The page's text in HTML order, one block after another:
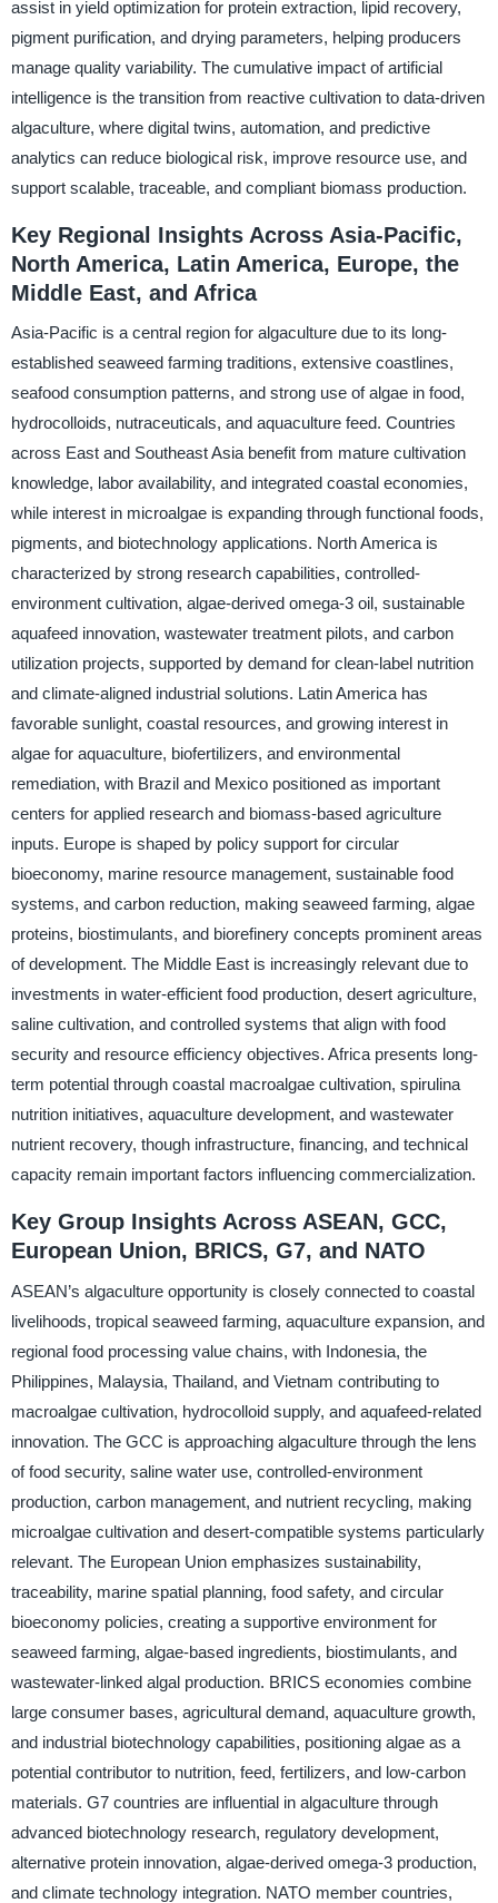
assist in yield optimization for protein extraction, lipid recovery,
pigment purification, and drying parameters, helping producers
manage quality variability. The cumulative impact of artificial
intelligence is the transition from reactive cultivation to data-driven
algaculture, where digital twins, automation, and predictive
analytics can reduce biological risk, improve resource use, and
support scalable, traceable, and compliant biomass production.
Key Regional Insights Across Asia-Pacific,
North America, Latin America, Europe, the
Middle East, and Africa
Asia-Pacific is a central region for algaculture due to its long-
established seaweed farming traditions, extensive coastlines,
seafood consumption patterns, and strong use of algae in food,
hydrocolloids, nutraceuticals, and aquaculture feed. Countries
across East and Southeast Asia benefit from mature cultivation
knowledge, labor availability, and integrated coastal economies,
while interest in microalgae is expanding through functional foods,
pigments, and biotechnology applications. North America is
characterized by strong research capabilities, controlled-
environment cultivation, algae-derived omega-3 oil, sustainable
aquafeed innovation, wastewater treatment pilots, and carbon
utilization projects, supported by demand for clean-label nutrition
and climate-aligned industrial solutions. Latin America has
favorable sunlight, coastal resources, and growing interest in
algae for aquaculture, biofertilizers, and environmental
remediation, with Brazil and Mexico positioned as important
centers for applied research and biomass-based agriculture
inputs. Europe is shaped by policy support for circular
bioeconomy, marine resource management, sustainable food
systems, and carbon reduction, making seaweed farming, algae
proteins, biostimulants, and biorefinery concepts prominent areas
of development. The Middle East is increasingly relevant due to
investments in water-efficient food production, desert agriculture,
saline cultivation, and controlled systems that align with food
security and resource efficiency objectives. Africa presents long-
term potential through coastal macroalgae cultivation, spirulina
nutrition initiatives, aquaculture development, and wastewater
nutrient recovery, though infrastructure, financing, and technical
capacity remain important factors influencing commercialization.
Key Group Insights Across ASEAN, GCC,
European Union, BRICS, G7, and NATO
ASEAN’s algaculture opportunity is closely connected to coastal
livelihoods, tropical seaweed farming, aquaculture expansion, and
regional food processing value chains, with Indonesia, the
Philippines, Malaysia, Thailand, and Vietnam contributing to
macroalgae cultivation, hydrocolloid supply, and aquafeed-related
innovation. The GCC is approaching algaculture through the lens
of food security, saline water use, controlled-environment
production, carbon management, and nutrient recycling, making
microalgae cultivation and desert-compatible systems particularly
relevant. The European Union emphasizes sustainability,
traceability, marine spatial planning, food safety, and circular
bioeconomy policies, creating a supportive environment for
seaweed farming, algae-based ingredients, biostimulants, and
wastewater-linked algal production. BRICS economies combine
large consumer bases, agricultural demand, aquaculture growth,
and industrial biotechnology capabilities, positioning algae as a
potential contributor to nutrition, feed, fertilizers, and low-carbon
materials. G7 countries are influential in algaculture through
advanced biotechnology research, regulatory development,
alternative protein innovation, algae-derived omega-3 production,
and climate technology integration. NATO member countries,